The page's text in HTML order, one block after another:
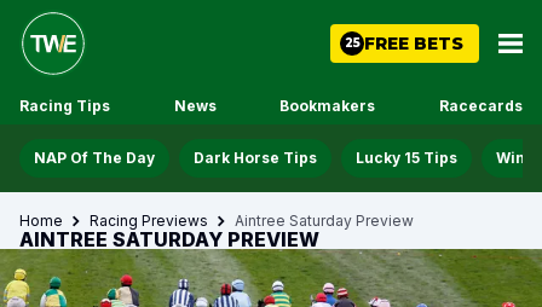
25 FREE BETS
Racing Tips News Bookmakers Racecards
NAP Of The Day Dark Horse Tips Lucky 15 Tips Win
Home Racing Previews Aintree Saturday Preview
AINTREE SATURDAY PREVIEW